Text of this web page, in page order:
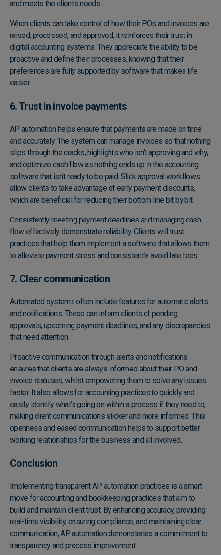
and meets the client’s needs.
When clients can take control of how their POs and invoices are
raised, processed, and approved, it reinforces their trust in
digital accounting systems. They appreciate the ability to be
proactive and define their processes, knowing that their
preferences are fully supported by software that makes life
easier.
6. Trust in invoice payments
AP automation helps ensure that payments are made on time
and accurately. The system can manage invoices so that nothing
slips through the cracks, highlights who isn’t approving and why,
and optimize cash flow as nothing ends up in the accounting
software that isn’t ready to be paid. Slick approval workflows
allow clients to take advantage of early payment discounts,
which are beneficial for reducing their bottom line bit by bit.
Consistently meeting payment deadlines and managing cash
flow effectively demonstrate reliability. Clients will trust
practices that help them implement a software that allows them
to alleviate payment stress and consistently avoid late fees.
7. Clear communication
Automated systems often include features for automatic alerts
and notifications. These can inform clients of pending
approvals, upcoming payment deadlines, and any discrepancies
that need attention.
Proactive communication through alerts and notifications
ensures that clients are always informed about their PO and
invoice statuses, whilst empowering them to solve any issues
faster. It also allows for accounting practices to quickly and
easily identify what’s going on within a process if they need to,
making client communications slicker and more informed. This
openness and eased communication helps to support better
working relationships for the business and all involved.
Conclusion
Implementing transparent AP automation practices is a smart
move for accounting and bookkeeping practices that aim to
build and maintain client trust. By enhancing accuracy, providing
real-time visibility, ensuring compliance, and maintaining clear
communication, AP automation demonstrates a commitment to
transparency and process improvement.